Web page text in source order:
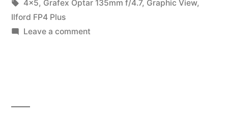
mistake”
in
Tags:
4x5, Grafex Optar 135mm f/4.7, Graphic View,
Ilford FP4 Plus
Leave a commenton